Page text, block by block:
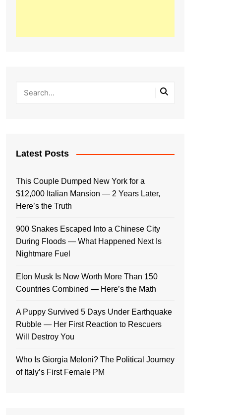
Latest Posts
This Couple Dumped New York for a
$12,000 Italian Mansion — 2 Years Later,
Here’s the Truth
900 Snakes Escaped Into a Chinese City
During Floods — What Happened Next Is
Nightmare Fuel
Elon Musk Is Now Worth More Than 150
Countries Combined — Here’s the Math
A Puppy Survived 5 Days Under Earthquake
Rubble — Her First Reaction to Rescuers
Will Destroy You
Who Is Giorgia Meloni? The Political Journey
of Italy’s First Female PM